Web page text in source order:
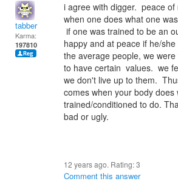
tabber
Karma:
197810
i agree with digger. peace of
when one does what one
if one was trained to be an
happy and at peace if he/
the average people, we
to have certain values. we
we don't live up to them.
comes when your body
trained/conditioned to do.
bad or ugly.
12 years ago. Rating:3
Comment this answer